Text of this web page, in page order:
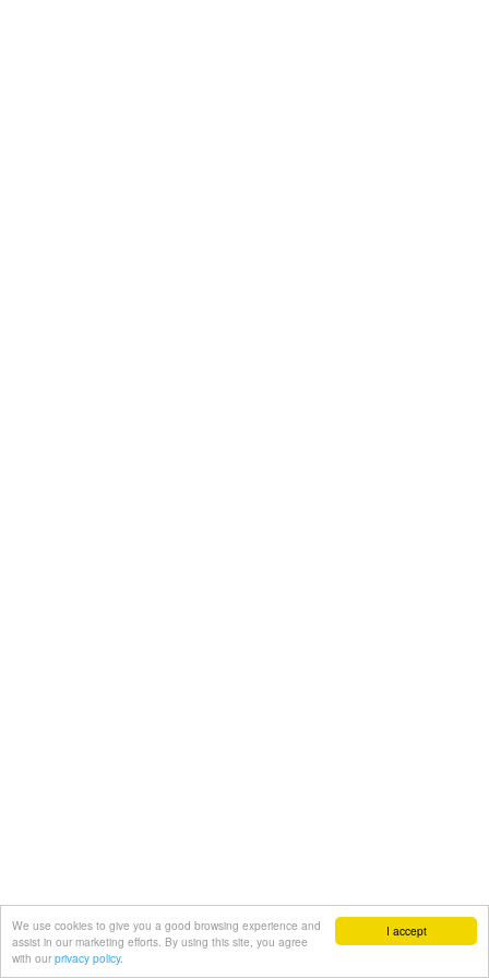
I accept
We use cookies to give you a good browsing experience and
assist in our marketing efforts. By using this site, you agree
with our privacy policy.